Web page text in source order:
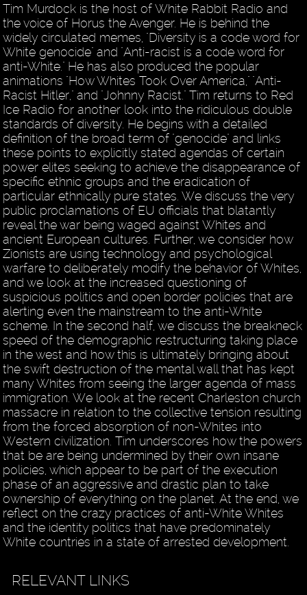
Tim Murdock is the host of White Rabbit Radio and
the voice of Horus the Avenger. He is behind the
widely circulated memes, "Diversity is a code word for
White genocide" and "Anti-racist is a code word for
anti-White." He has also produced the popular
animations "How Whites Took Over America," "Anti-
Racist Hitler," and "Johnny Racist." Tim returns to Red
Ice Radio for another look into the ridiculous double
standards of diversity. He begins with a detailed
definition of the broad term of "genocide" and links
these points to explicitly stated agendas of certain
power elites seeking to achieve the disappearance of
specific ethnic groups and the eradication of
particular ethnically pure states. We discuss the very
public proclamations of EU officials that blatantly
reveal the war being waged against Whites and
ancient European cultures. Further, we consider how
Zionists are using technology and psychological
warfare to deliberately modify the behavior of Whites,
and we look at the increased questioning of
suspicious politics and open border policies that are
alerting even the mainstream to the anti-White
scheme. In the second half, we discuss the breakneck
speed of the demographic restructuring taking place
in the west and how this is ultimately bringing about
the swift destruction of the mental wall that has kept
many Whites from seeing the larger agenda of mass
immigration. We look at the recent Charleston church
massacre in relation to the collective tension resulting
from the forced absorption of non-Whites into
Western civilization. Tim underscores how the powers
that be are being undermined by their own insane
policies, which appear to be part of the execution
phase of an aggressive and drastic plan to take
ownership of everything on the planet. At the end, we
reflect on the crazy practices of anti-White Whites
and the identity politics that have predominately
White countries in a state of arrested development.
RELEVANT LINKS